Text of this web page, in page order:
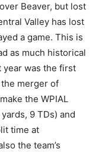
Beaver, but lost
Valley has lost
a game. This is
as much historical
year was the first
merger of
the WPIAL
9 TDs) and
time at
the team’s